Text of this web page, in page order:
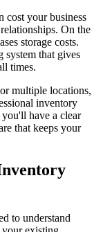
cost your business
On the
storage costs.
that gives
times.
multiple locations,
inventory
have a clear
that keeps your
to understand